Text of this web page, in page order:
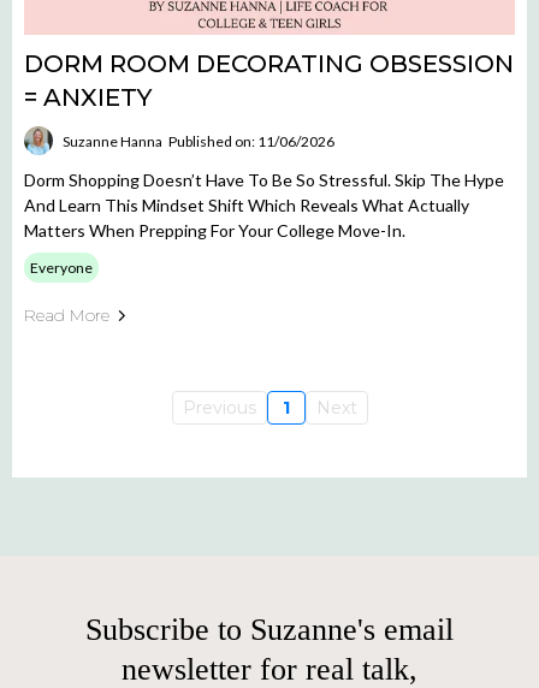
DORM ROOM DECORATING OBSESSION
= ANXIETY
Suzanne Hanna Published on: 11/06/2026
Dorm Shopping Doesn’t Have To Be So Stressful. Skip The Hype
And Learn This Mindset Shift Which Reveals What Actually
Matters When Prepping For Your College Move-In.
Everyone
Read More
Previous 1 Next
Subscribe to Suzanne's email
newsletter for real talk,